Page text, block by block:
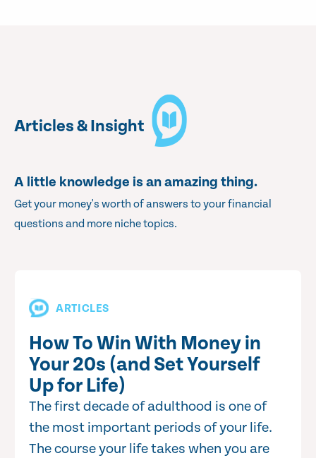
Articles & Insight
A little knowledge is an amazing thing.
Get your money's worth of answers to your financial
questions and more niche topics.
ARTICLES
How To Win With Money in
Your 20s (and Set Yourself
Up for Life)
The first decade of adulthood is one of
the most important periods of your life.
The course your life takes when you are